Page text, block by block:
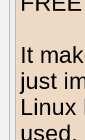
It
just
Linux
used,